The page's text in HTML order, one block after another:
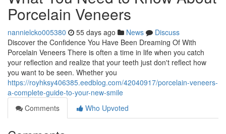
Porcelain Veneers
nannielcko005380 55 days ago News
Discuss
Discover the Confidence You Have Been Dreaming Of With
Porcelain Veneers There is often a time in life when you catch
your reflection and realize that your teeth just don't reflect how
you want to be seen. Whether you
https://royhksy406385.eedblog.com/42040917/porcelain-veneers-
a-complete-guide-to-your-new-smile
Comments
Who Upvoted